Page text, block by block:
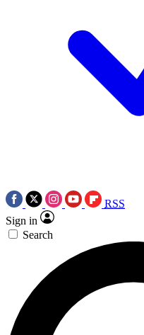
RSS
Sign in
Search